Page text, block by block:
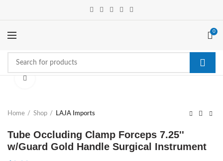
0
Home Shop LAJA Imports
Tube Occluding Clamp Forceps 7.25''
w/Guard Gold Handle Surgical Instrument